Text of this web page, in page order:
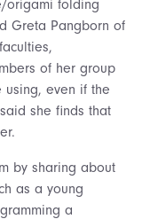
origami folding
Greta Pangborn of
of her group
using, even if the
she finds that
by sharing about
as a young
a